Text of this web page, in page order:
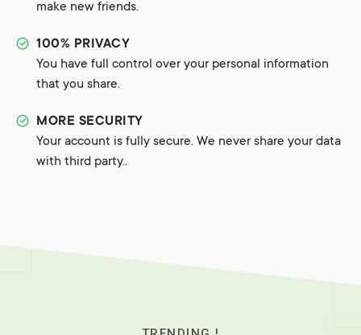
make new friends.
100% PRIVACY
You have full control over your personal information
that you share.
MORE SECURITY
Your account is fully secure. We never share your data
with third party..